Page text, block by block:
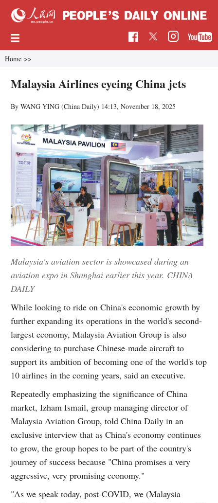
Home >>
Malaysia Airlines eyeing China jets
By WANG YING (China Daily) 14:13, November 18, 2025
Malaysia's aviation sector is showcased during an
aviation expo in Shanghai earlier this year. CHINA
DAILY
While looking to ride on China's economic growth by
further expanding its operations in the world's second-
largest economy, Malaysia Aviation Group is also
considering to purchase Chinese-made aircraft to
support its ambition of becoming one of the world's top
10 airlines in the coming years, said an executive.
Repeatedly emphasizing the significance of China
market, Izham Ismail, group managing director of
Malaysia Aviation Group, told China Daily in an
exclusive interview that as China's economy continues
to grow, the group hopes to be part of the country's
journey of success because "China promises a very
aggressive, very promising economy."
"As we speak today, post-COVID, we (Malaysia